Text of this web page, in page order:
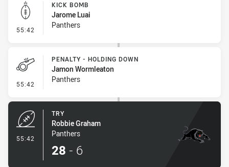
55:42 - Kick Bomb
KICK BOMB
Jarome Luai
Panthers
55:42 - Penalty - Holding Down
PENALTY - HOLDING DOWN
Jamon Wormleaton
Panthers
55:42
TRY
Robbie Graham
Panthers
28 - 6